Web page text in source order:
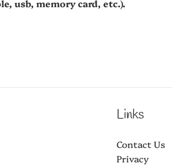
usb, memory card, etc.).
Links
Contact Us
Privacy